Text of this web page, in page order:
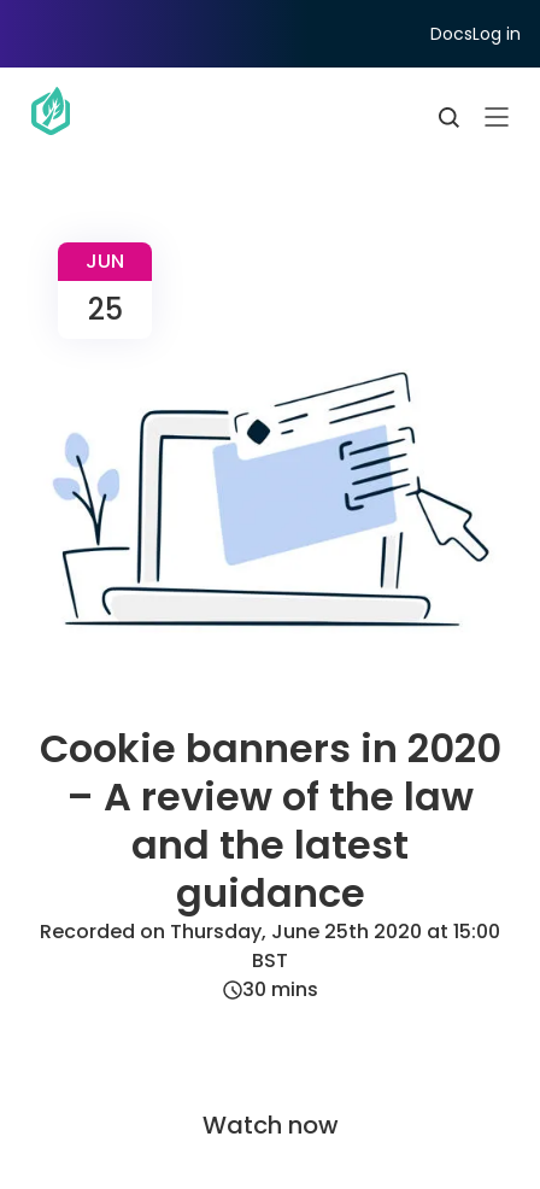
DocsLog in
JUN
25
Cookie banners in 2020
– A review of the law
and the latest
guidance
Recorded on Thursday, June 25th 2020 at 15:00
BST
30 mins
Watch now